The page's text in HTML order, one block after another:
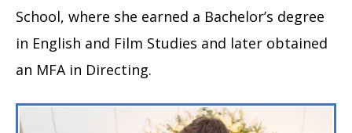
School, where she earned a Bachelor’s degree
in English and Film Studies and later obtained
an MFA in Directing.